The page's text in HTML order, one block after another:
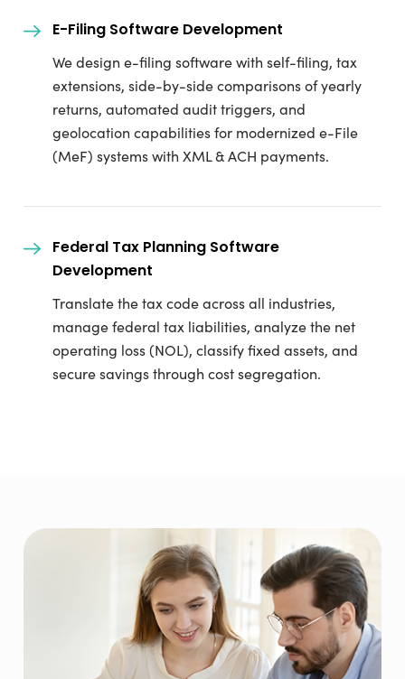
E-Filing Software Development
We design e-filing software with self-filing, tax
extensions, side-by-side comparisons of yearly
returns, automated audit triggers, and
geolocation capabilities for modernized e-File
(MeF) systems with XML & ACH payments.
Federal Tax Planning Software
Development
Translate the tax code across all industries,
manage federal tax liabilities, analyze the net
operating loss (NOL), classify fixed assets, and
secure savings through cost segregation.